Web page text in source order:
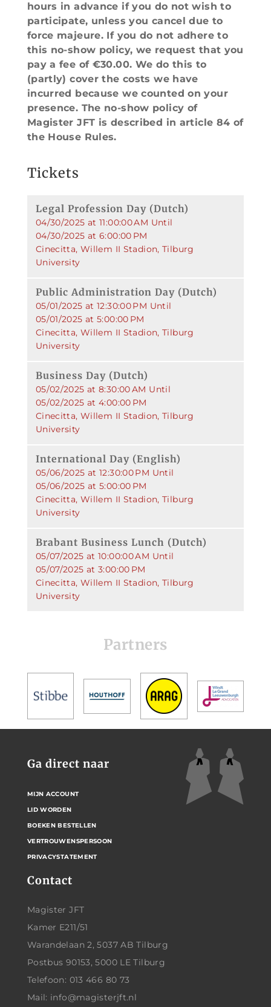
hours in advance if you do not wish to
participate, unless you cancel due to
force majeure. If you do not adhere to
this no-show policy, we request that you
pay a fee of €30.00. We do this to
(partly) cover the costs we have
incurred because we counted on your
presence. The no-show policy of
Magister JFT is described in article 84 of
the House Rules.
Tickets
Legal Profession Day (Dutch)
04/30/2025 at 11:00:00 AM Until
04/30/2025 at 6:00:00 PM
Cinecitta, Willem II Stadion, Tilburg
University
Public Administration Day (Dutch)
05/01/2025 at 12:30:00 PM Until
05/01/2025 at 5:00:00 PM
Cinecitta, Willem II Stadion, Tilburg
University
Business Day (Dutch)
05/02/2025 at 8:30:00 AM Until
05/02/2025 at 4:00:00 PM
Cinecitta, Willem II Stadion, Tilburg
University
International Day (English)
05/06/2025 at 12:30:00 PM Until
05/06/2025 at 5:00:00 PM
Cinecitta, Willem II Stadion, Tilburg
University
Brabant Business Lunch (Dutch)
05/07/2025 at 10:00:00 AM Until
05/07/2025 at 3:00:00 PM
Cinecitta, Willem II Stadion, Tilburg
University
Partners
Contact
Magister JFT
Kamer E211/51
Warandelaan 2, 5037 AB Tilburg
Postbus 90153, 5000 LE Tilburg
Telefoon: 013 466 80 73
Mail: info@magisterjft.nl
Ga direct naar
MIJN ACCOUNT
LID WORDEN
BOEKEN BESTELLEN
VERTROUWENSPERSOON
PRIVACYSTATEMENT